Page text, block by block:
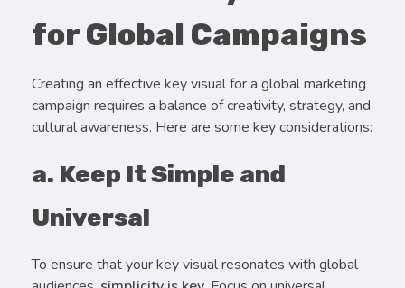
for Global Campaigns
Creating an effective key visual for a global marketing
campaign requires a balance of creativity, strategy, and
cultural awareness. Here are some key considerations:
a. Keep It Simple and
Universal
To ensure that your key visual resonates with global